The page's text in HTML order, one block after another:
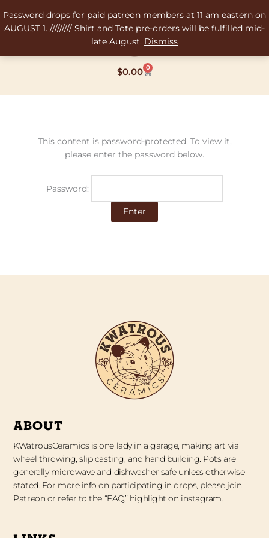
Password drops for paid patreon members at 11 am eastern on
AUGUST 1. ///////// Shirt and Tote pre-orders will be fulfilled mid-
late August. Dismiss
to
content
$0.00 0
Cart
This content is password-protected. To view it,
please enter the password below.
Password:
ABOUT
KWatrousCeramics is one lady in a garage, making art via
wheel throwing, slip casting, and hand building. Pots are
generally microwave and dishwasher safe unless otherwise
stated. For more info on participating in drops, please join
Patreon or refer to the “FAQ” highlight on instagram.